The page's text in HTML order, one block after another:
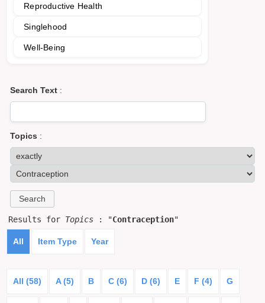
Reproductive Health
Singlehood
Well-Being
Search Text :
Topics :
Results for Topics : "Contraception"
All Item Type Year
All (58) A (5) B C (6) D (6) E F (4) G